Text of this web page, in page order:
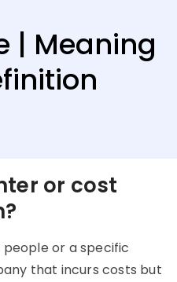
| Meaning
or cost
or a specific
that incurs costs but